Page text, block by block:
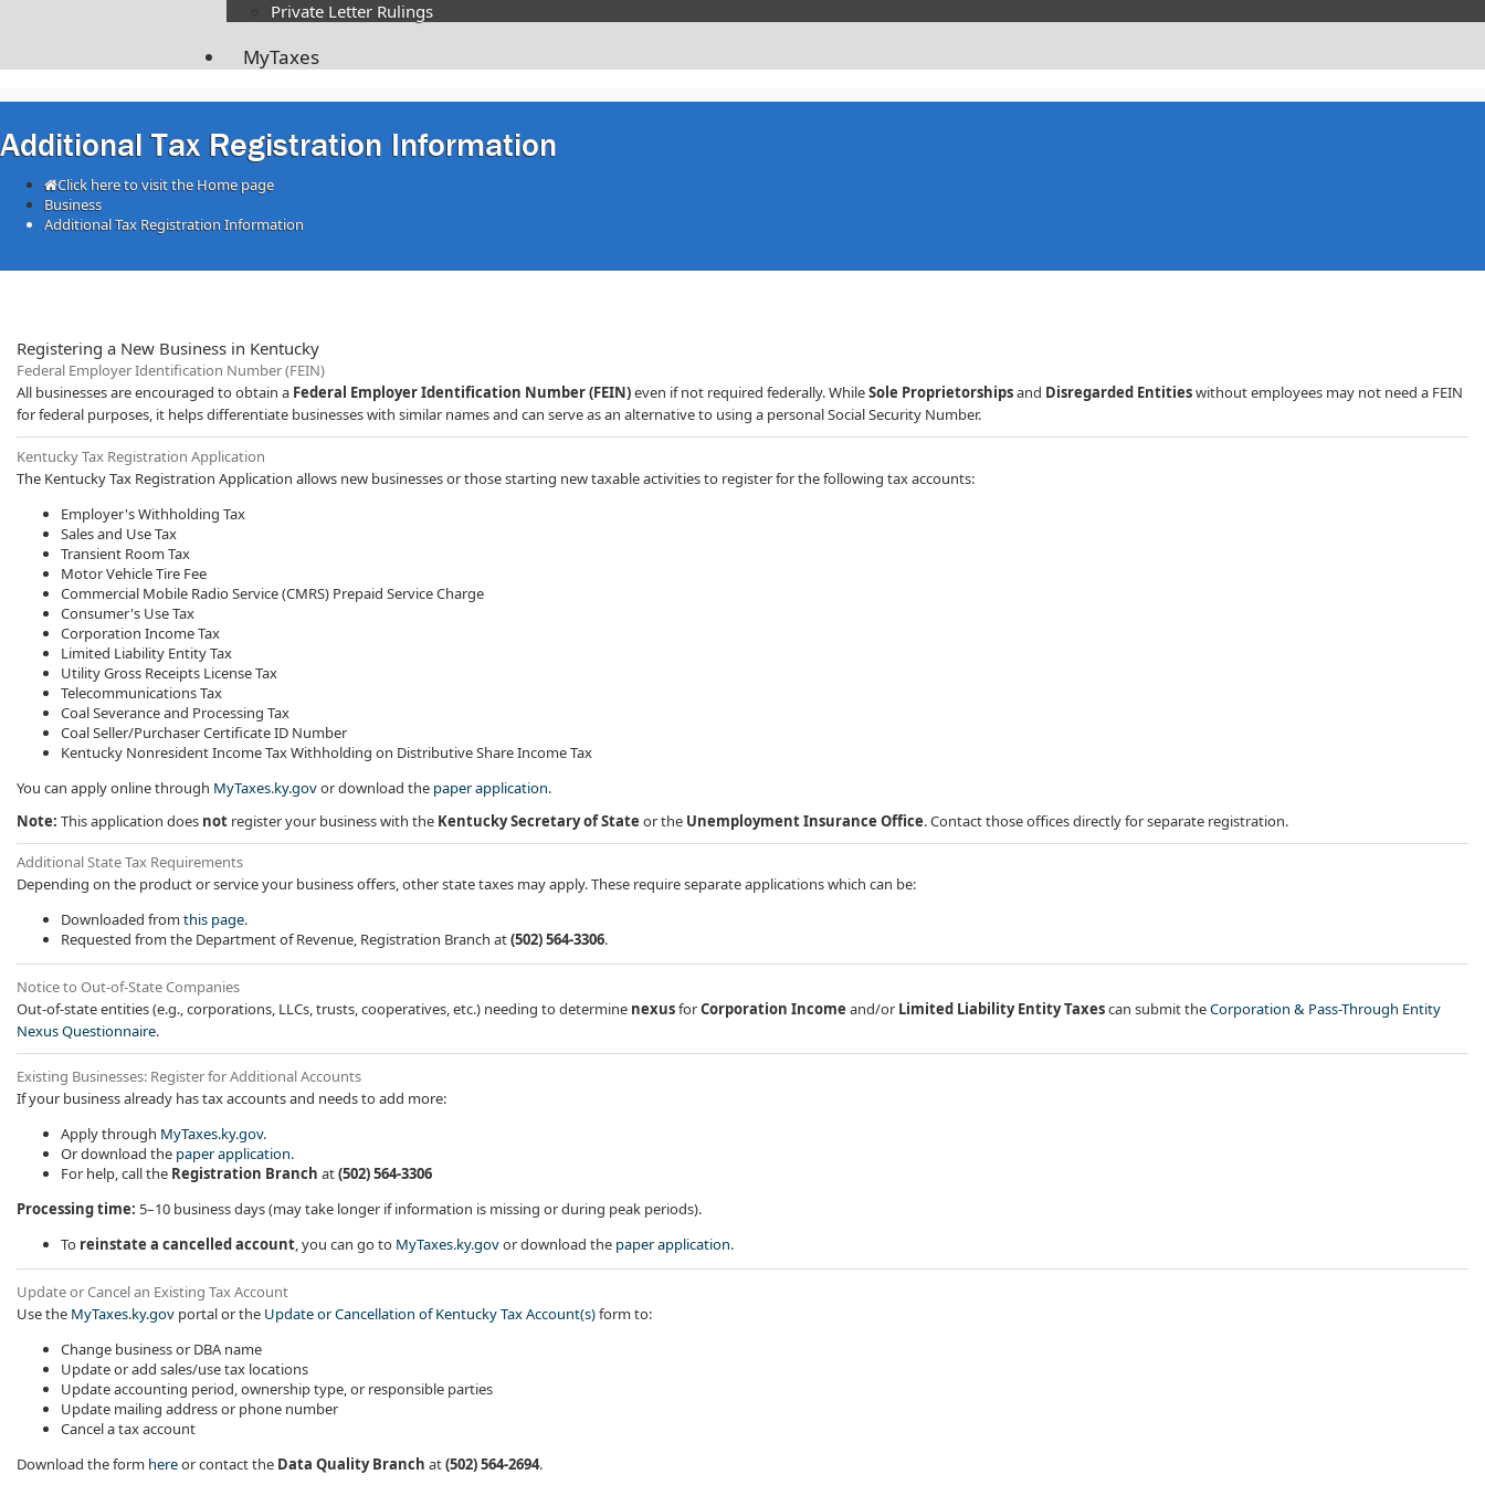
Private Letter Rulings​
MyTaxes
Additional Tax Registration Information
Click here to visit the Home page
Business
Additional Tax Registration Information
Registering a New Business in Kentucky
Federal Employer Identification Number (FEIN)
All businesses are encouraged to obtain a Federal Employer Identification Number (FEIN)even if not required federally. WhileSole Proprietorshipsand Disregarded Entitieswithout employees may not need a FEIN
for federal purposes, it helps differentiate businesses with similar names and can serve as an alternative to using a personal Social Security Number.​​​​
​Kentucky Tax Registration Application
The Kentucky Tax Registration Application allows new businesses or those starting new taxable activities to register for the following tax accounts:
Employer's Withholding Tax
Sales and Use Tax
Transient Room Tax
Motor Vehicle Tire Fee
Commercial Mobile Radio Service (CMRS) Prepaid Service Charge
Consumer's Use Tax
Corporation Income Tax
Limited Liability Entity Tax
Utility Gross Receipts License Tax
Telecommunications Tax
Coal Severance and Processing Tax
Coal Seller/Purchaser Certificate ID Number
Kentucky Nonresident Income Tax Withholding on Distributive Share Income Tax
You can apply online through MyTaxes.ky.govor download the paper application.
Note: This application does not register your business with the Kentucky Secretary of State or the Unemployment Insurance Office. Contact those offices directly for separate registration.
​Additional State Tax Requirements
Depending on the product or service your business offers, other state taxes may apply. These require separate applications which can be:
​Downloaded from this page​.
Requested from the Department of Revenue, Registration Branch at(502) 564-3306.
Notice to Out-of-State Companies
Out-of-state entities (e.g., corporations, LLCs, trusts, cooperatives, etc.) needing to determine nexusforCorporation Income and/or Limited Liability Entity Taxescan submit theCorporation & Pass-Through Entity
Nexus Questionnaire​.
Existing Businesses: Register for Additional Accounts
If your business already has tax accounts and needs to add more:
Apply through MyTaxes.ky.gov.
Or download the paper application.
For help, call the Registration Branch at(502) 564-3306
Processing time: 5–10 business days (may take longer if information is missing or during peak periods).
To reinstate a cancelled account, you can go to MyTaxes.ky.govor download the paper application​.
Update or Cancel an Existing Tax Account
Use the MyTaxes.ky.gov portal or the Update or Cancellation of Kentucky Tax Account(s)​form to:
​Change business or DBA name
Update or add sales/use tax locations
Update accounting period, ownership type, or responsible parties
Update mailing address or phone number
Cancel a tax account
Download the form hereor contact the Data Quality Branch at(502) 564-2694.